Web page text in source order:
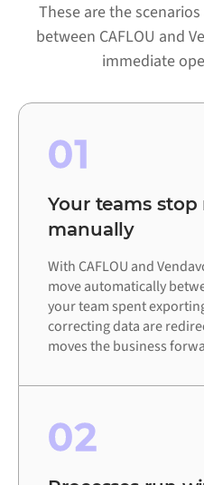
These are the
between CAFLOU and
immediate
01
Your teams
manually
With CAFLOU and
move automatically
your team spent
correcting data are
moves the business
02